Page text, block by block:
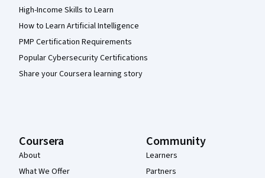
High-Income Skills to Learn
How to Learn Artificial Intelligence
PMP Certification Requirements
Popular Cybersecurity Certifications
Share your Coursera learning story
Coursera
About
What We Offer
Community
Learners
Partners